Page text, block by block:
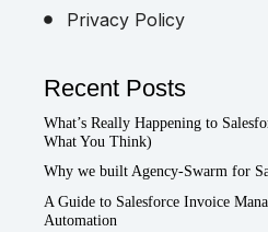
Privacy Policy
Recent Posts
What’s Really Happening to
What You Think)
Why we built Agency-Swarm for
A Guide to Salesforce Invoice
Automation